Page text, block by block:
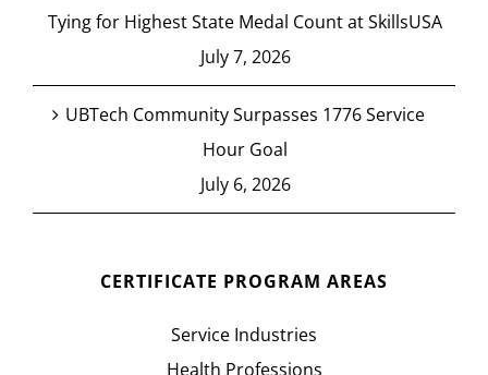
Tying for Highest State Medal Count at SkillsUSA
July 7, 2026
UBTech Community Surpasses 1776 Service
Hour Goal
July 6, 2026
CERTIFICATE PROGRAM AREAS
Service Industries
Health Professions